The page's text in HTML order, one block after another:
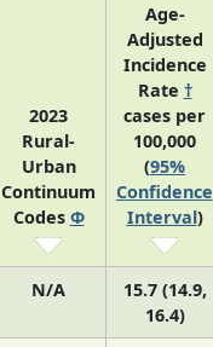
2023
Rural-
Urban
Continuum
Codes Φ
Age-
Adjusted
Incidence
Rate †
cases per
100,000
(95%
Confidence
Interval)
N/A
15.7 (14.9,
16.4)